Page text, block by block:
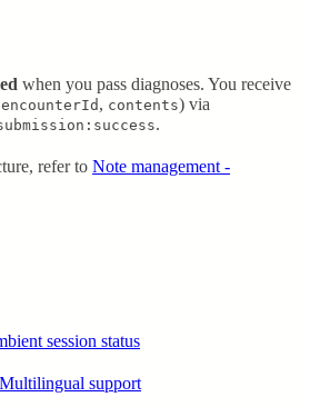
when you pass diagnoses. You receive
encounterId , contents) via
.
refer to Note management -
session status
Multilingual support